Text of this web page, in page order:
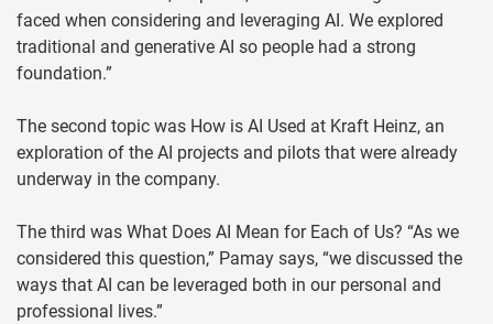
faced when considering and leveraging AI. We explored
traditional and generative AI so people had a strong
foundation.”
The second topic was How is AI Used at Kraft Heinz, an
exploration of the AI projects and pilots that were already
underway in the company.
The third was What Does AI Mean for Each of Us? “As we
considered this question,” Pamay says, “we discussed the
ways that AI can be leveraged both in our personal and
professional lives.”